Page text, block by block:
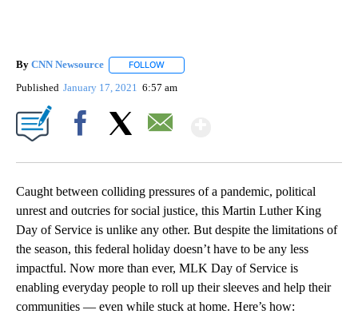
By CNN Newsource FOLLOW
Published January 17, 2021 6:57 am
Caught between colliding pressures of a pandemic, political
unrest and outcries for social justice, this Martin Luther King
Day of Service is unlike any other. But despite the limitations of
the season, this federal holiday doesn’t have to be any less
impactful. Now more than ever, MLK Day of Service is
enabling everyday people to roll up their sleeves and help their
communities — even while stuck at home. Here’s how: